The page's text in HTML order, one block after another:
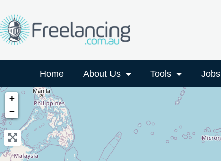
Home About Us Tools Jobs
+
−